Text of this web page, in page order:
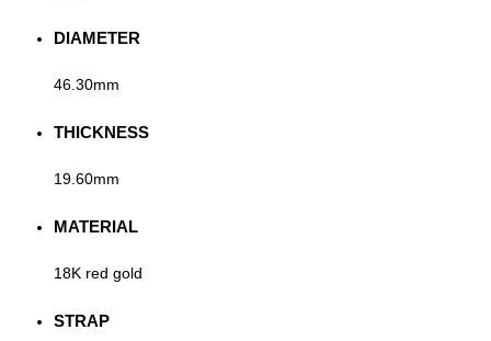
DIAMETER
46.30mm
THICKNESS
19.60mm
MATERIAL
18K red gold
STRAP